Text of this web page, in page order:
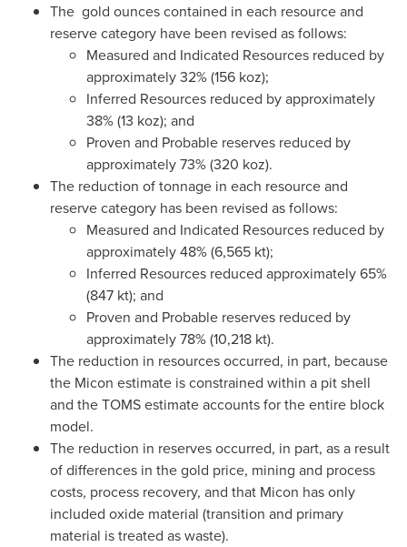
The gold ounces contained in each resource and
reserve category have been revised as follows:
Measured and Indicated Resources reduced by
approximately 32% (156 koz);
Inferred Resources reduced by approximately
38% (13 koz); and
Proven and Probable reserves reduced by
approximately 73% (320 koz).
The reduction of tonnage in each resource and
reserve category has been revised as follows:
Measured and Indicated Resources reduced by
approximately 48% (6,565 kt);
Inferred Resources reduced approximately 65%
(847 kt); and
Proven and Probable reserves reduced by
approximately 78% (10,218 kt).
The reduction in resources occurred, in part, because
the Micon estimate is constrained within a pit shell
and the TOMS estimate accounts for the entire block
model.
The reduction in reserves occurred, in part, as a result
of differences in the gold price, mining and process
costs, process recovery, and that Micon has only
included oxide material (transition and primary
material is treated as waste).